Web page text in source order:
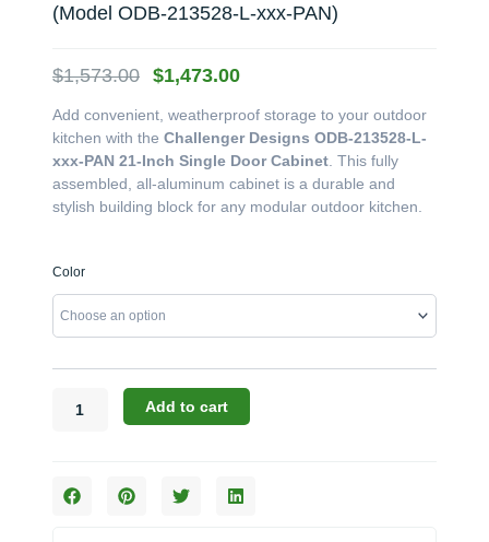
(Model ODB-213528-L-xxx-PAN)
$1,573.00 Original
was:
$1,573.00.
$1,473.00Current
is:
$1,473.00.
Add convenient, weatherproof storage to your outdoor
kitchen with the Challenger Designs ODB-213528-L-
xxx-PAN 21-Inch Single Door Cabinet . This fully
assembled, all-aluminum cabinet is a durable and
stylish building block for any modular outdoor kitchen.
Color
Challenger
The
21-
Hinged
with
Add to cart